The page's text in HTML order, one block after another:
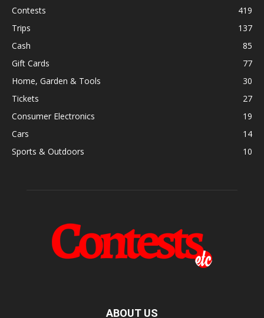
Contests
419
Trips
137
Cash
85
Gift Cards
77
Home, Garden & Tools
30
Tickets
27
Consumer Electronics
19
Cars
14
Sports & Outdoors
10
ABOUT US